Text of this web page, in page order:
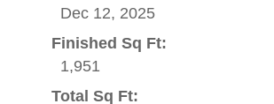
Dec 12, 2025
Finished Sq Ft:
1,951
Total Sq Ft: